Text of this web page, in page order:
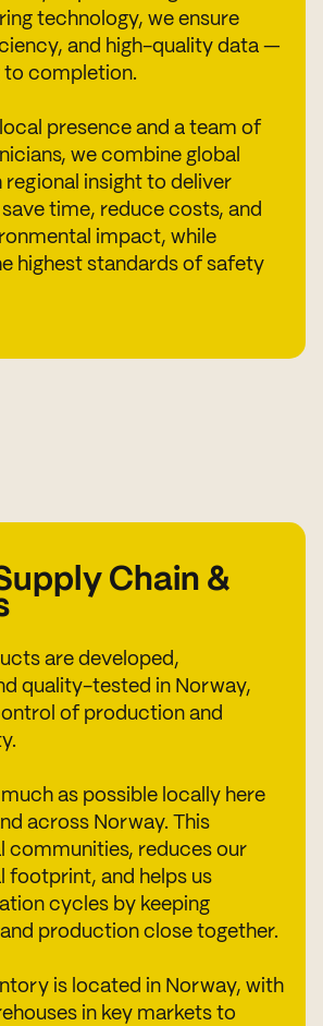
technology, we ensure
and high-quality data —
completion.
presence and a team of
we combine global
insight to deliver
time, reduce costs, and
impact, while
highest standards of safety
Chain &
are developed,
quality-tested in Norway,
of production and
as possible locally here
across Norway. This
communities, reduces our
footprint, and helps us
cycles by keeping
production close together.
is located in Norway, with
in key markets to